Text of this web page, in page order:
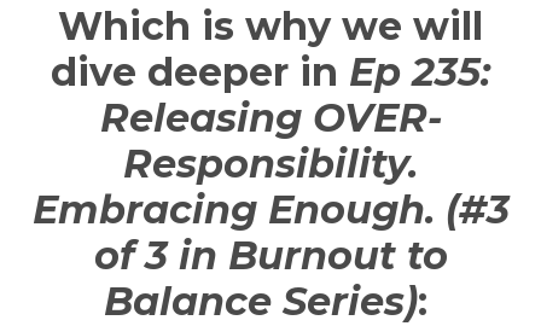
Which is why we will
dive deeper in Ep 235:
Releasing OVER-
Responsibility.
Embracing Enough. (#3
of 3 in Burnout to
Balance Series):